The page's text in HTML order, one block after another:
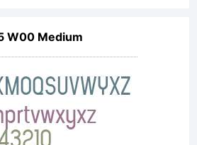
W00 Medium